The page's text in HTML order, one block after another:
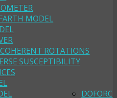
MODEL
ROTATIONS
SUSCEPTIBILITY
DOFORC